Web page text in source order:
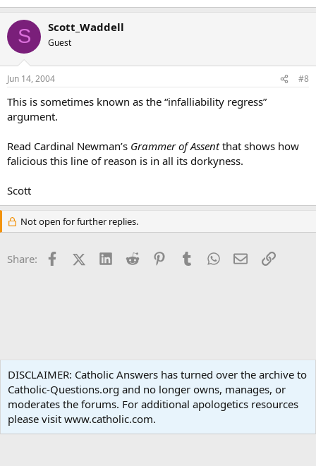
S Scott_Waddell
Guest
Jun 14, 2004 #8
This is sometimes known as the “infalliability regress”
argument.
Read Cardinal Newman’s Grammer of Assentthat shows how
falicious this line of reason is in all its dorkyness.
Scott
Not open for further replies.
Share: FacebookX (Twitter)
LinkedInReddit PinterestTumblrWhatsApp
EmailLink
Terms and rules Privacy policy Help Home
R
S
Community platform by XenForo® © 2010-2024 XenForo Ltd.
DISCLAIMER: Catholic Answers has turned over the archive to
Catholic-Questions.org and no longer owns, manages, or
moderates the forums. For additional apologetics resources
please visit www.catholic.com.